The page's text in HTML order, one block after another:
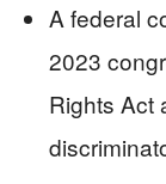
A federal
2023
Rights Act